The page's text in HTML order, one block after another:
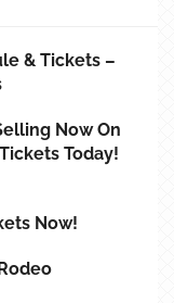
& Tickets –
Now On
Today!
Now!